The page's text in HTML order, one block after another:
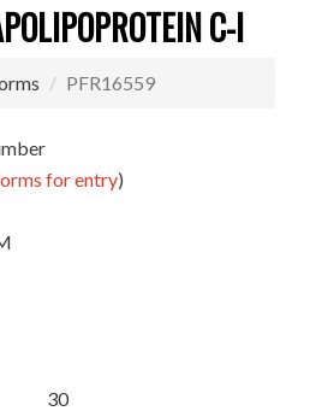
C-I
PFR16559
for entry)
30